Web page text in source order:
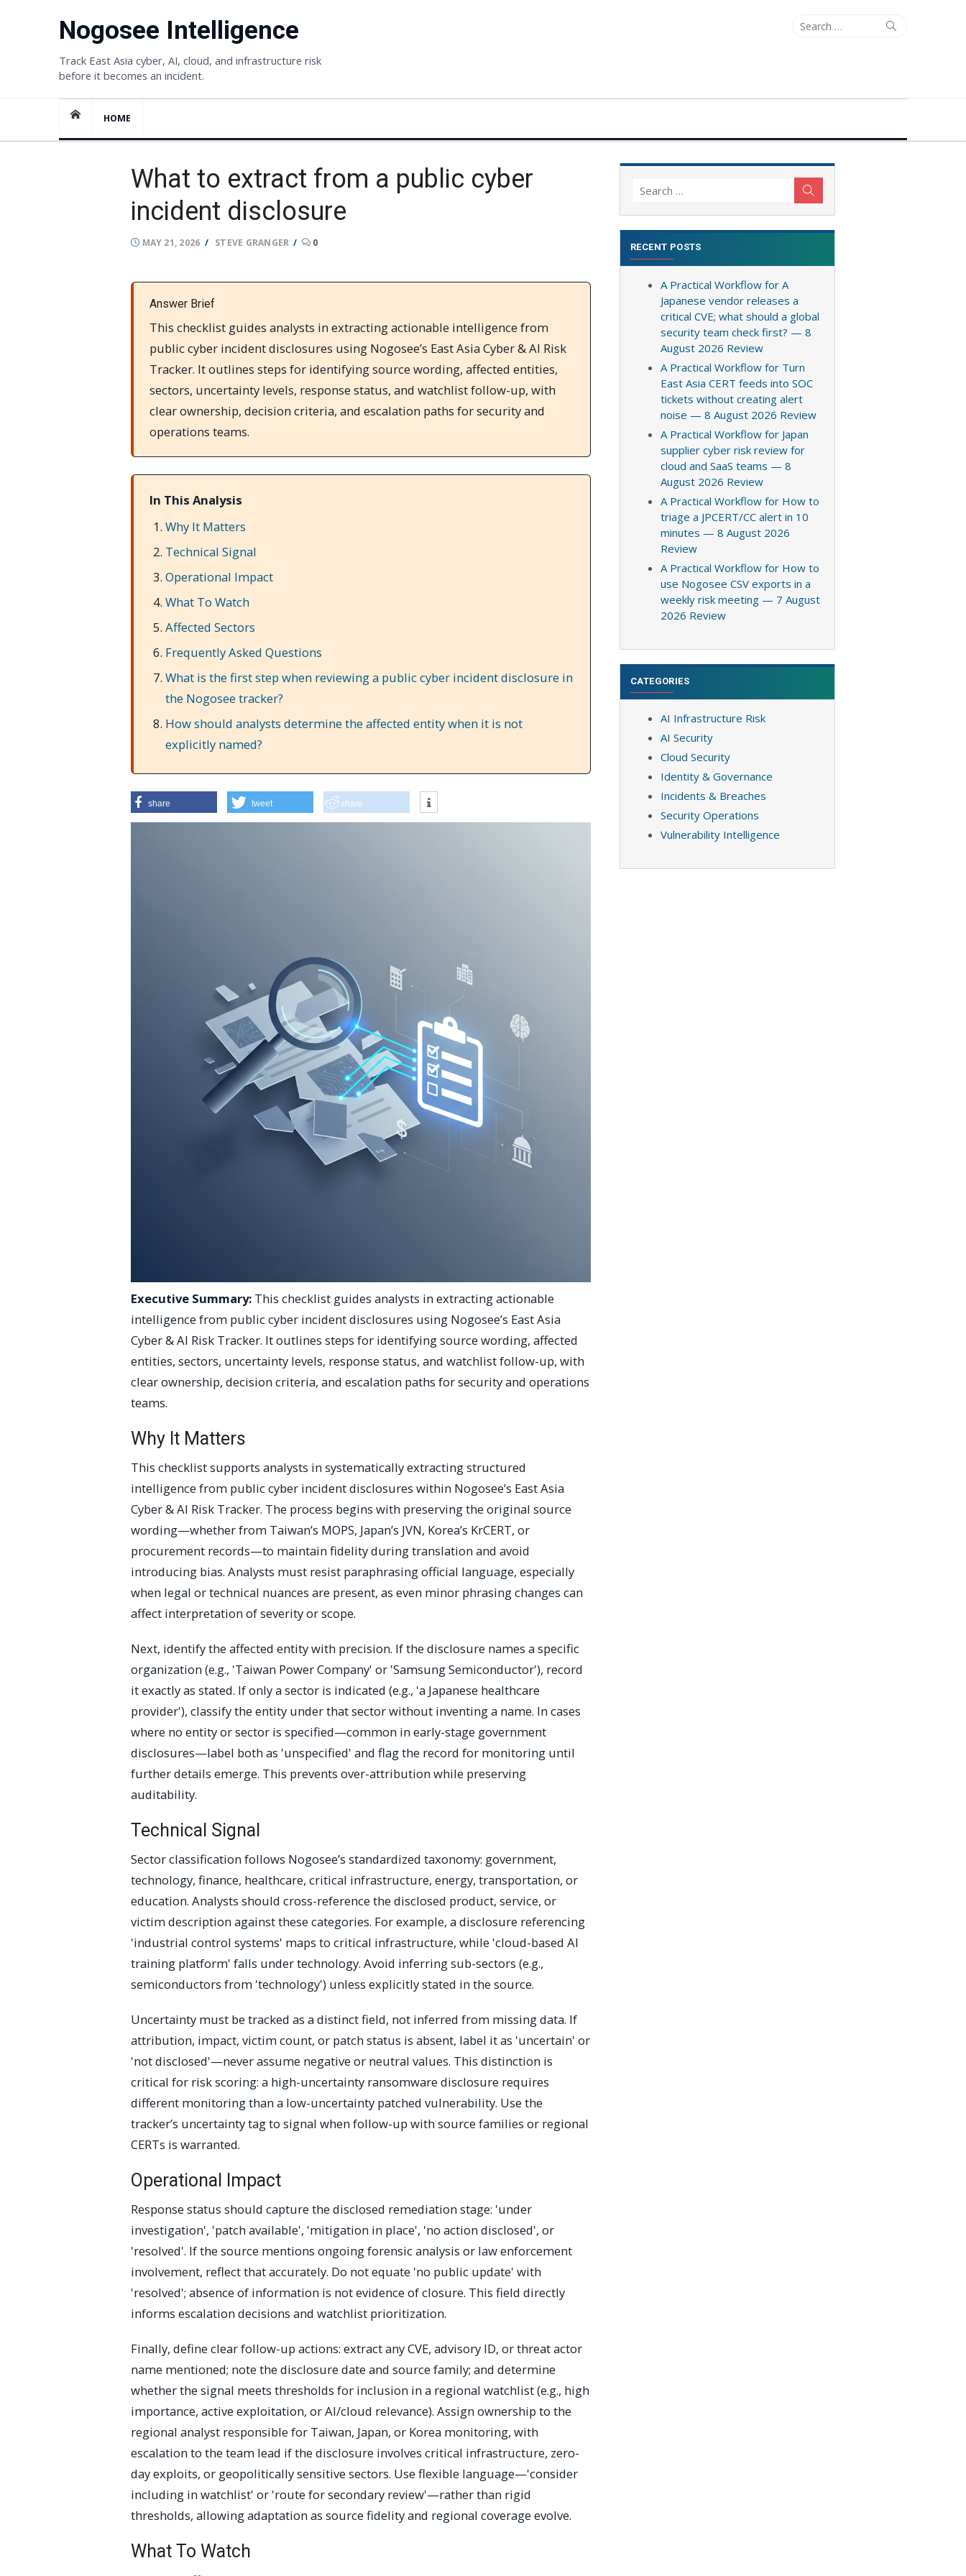
Nogosee Intelligence
Track East Asia cyber, AI, cloud, and infrastructure risk
before it becomes an incident.
Search
HOME
What to extract from a public cyber
incident disclosure
POSTED
MAY 21, 2026 AUTHOR
STEVE GRANGER 0
Answer Brief
This checklist guides analysts in extracting actionable intelligence from
public cyber incident disclosures using Nogosee’s East Asia Cyber & AI Risk
Tracker. It outlines steps for identifying source wording, affected entities,
sectors, uncertainty levels, response status, and watchlist follow-up, with
clear ownership, decision criteria, and escalation paths for security and
operations teams.
In This Analysis
Why It Matters
Technical Signal
Operational Impact
What To Watch
Affected Sectors
Frequently Asked Questions
What is the first step when reviewing a public cyber incident disclosure in
the Nogosee tracker?
How should analysts determine the affected entity when it is not
explicitly named?
share tweet share
Executive Summary: This checklist guides analysts in extracting actionable
intelligence from public cyber incident disclosures using Nogosee’s East Asia
Cyber & AI Risk Tracker. It outlines steps for identifying source wording, affected
entities, sectors, uncertainty levels, response status, and watchlist follow-up, with
clear ownership, decision criteria, and escalation paths for security and operations
teams.
Why It Matters
This checklist supports analysts in systematically extracting structured
intelligence from public cyber incident disclosures within Nogosee’s East Asia
Cyber & AI Risk Tracker. The process begins with preserving the original source
wording—whether from Taiwan’s MOPS, Japan’s JVN, Korea’s KrCERT, or
procurement records—to maintain fidelity during translation and avoid
introducing bias. Analysts must resist paraphrasing official language, especially
when legal or technical nuances are present, as even minor phrasing changes can
affect interpretation of severity or scope.
Next, identify the affected entity with precision. If the disclosure names a specific
organization (e.g., 'Taiwan Power Company' or 'Samsung Semiconductor'), record
it exactly as stated. If only a sector is indicated (e.g., 'a Japanese healthcare
provider'), classify the entity under that sector without inventing a name. In cases
where no entity or sector is specified—common in early-stage government
disclosures—label both as 'unspecified' and flag the record for monitoring until
further details emerge. This prevents over-attribution while preserving
auditability.
Technical Signal
Sector classification follows Nogosee’s standardized taxonomy: government,
technology, finance, healthcare, critical infrastructure, energy, transportation, or
education. Analysts should cross-reference the disclosed product, service, or
victim description against these categories. For example, a disclosure referencing
'industrial control systems' maps to critical infrastructure, while 'cloud-based AI
training platform' falls under technology. Avoid inferring sub-sectors (e.g.,
semiconductors from 'technology') unless explicitly stated in the source.
Uncertainty must be tracked as a distinct field, not inferred from missing data. If
attribution, impact, victim count, or patch status is absent, label it as 'uncertain' or
'not disclosed'—never assume negative or neutral values. This distinction is
critical for risk scoring: a high-uncertainty ransomware disclosure requires
different monitoring than a low-uncertainty patched vulnerability. Use the
tracker’s uncertainty tag to signal when follow-up with source families or regional
CERTs is warranted.
Operational Impact
Response status should capture the disclosed remediation stage: 'under
investigation', 'patch available', 'mitigation in place', 'no action disclosed', or
'resolved'. If the source mentions ongoing forensic analysis or law enforcement
involvement, reflect that accurately. Do not equate 'no public update' with
'resolved'; absence of information is not evidence of closure. This field directly
informs escalation decisions and watchlist prioritization.
Finally, define clear follow-up actions: extract any CVE, advisory ID, or threat actor
name mentioned; note the disclosure date and source family; and determine
whether the signal meets thresholds for inclusion in a regional watchlist (e.g., high
importance, active exploitation, or AI/cloud relevance). Assign ownership to the
regional analyst responsible for Taiwan, Japan, or Korea monitoring, with
escalation to the team lead if the disclosure involves critical infrastructure, zero-
day exploits, or geopolitically sensitive sectors. Use flexible language—'consider
including in watchlist' or 'route for secondary review'—rather than rigid
thresholds, allowing adaptation as source fidelity and regional coverage evolve.
What To Watch
Search
RECENT POSTS
A Practical Workflow for A
Japanese vendor releases a
critical CVE; what should a global
security team check first? — 8
August 2026 Review
A Practical Workflow for Turn
East Asia CERT feeds into SOC
tickets without creating alert
noise — 8 August 2026 Review
A Practical Workflow for Japan
supplier cyber risk review for
cloud and SaaS teams — 8
August 2026 Review
A Practical Workflow for How to
triage a JPCERT/CC alert in 10
minutes — 8 August 2026
Review
A Practical Workflow for How to
use Nogosee CSV exports in a
weekly risk meeting — 7 August
2026 Review
CATEGORIES
AI Infrastructure Risk
AI Security
Cloud Security
Identity & Governance
Incidents & Breaches
Security Operations
Vulnerability Intelligence